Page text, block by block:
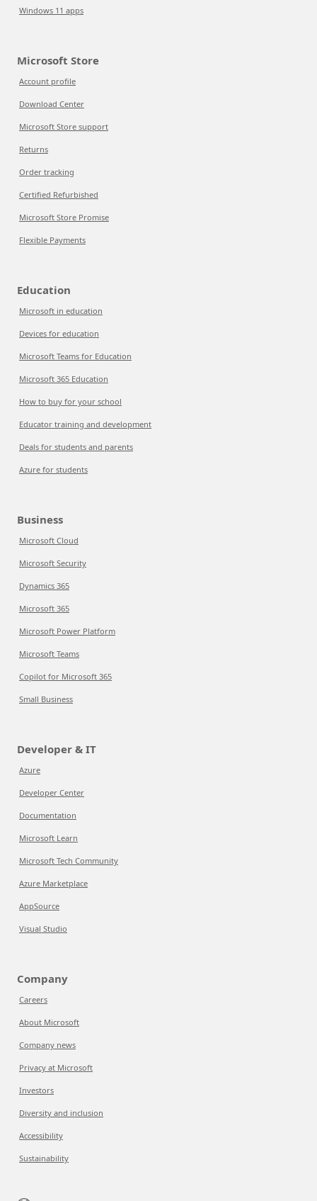
Windows 11 apps
Microsoft Store
Account profile
Download Center
Microsoft Store support
Returns
Order tracking
Certified Refurbished
Microsoft Store Promise
Flexible Payments
Education
Microsoft in education
Devices for education
Microsoft Teams for Education
Microsoft 365 Education
How to buy for your school
Educator training and development
Deals for students and parents
Azure for students
Business
Microsoft Cloud
Microsoft Security
Dynamics 365
Microsoft 365
Microsoft Power Platform
Microsoft Teams
Copilot for Microsoft 365
Small Business
Developer & IT
Azure
Developer Center
Documentation
Microsoft Learn
Microsoft Tech Community
Azure Marketplace
AppSource
Visual Studio
Company
Careers
About Microsoft
Company news
Privacy at Microsoft
Investors
Diversity and inclusion
Accessibility
Sustainability